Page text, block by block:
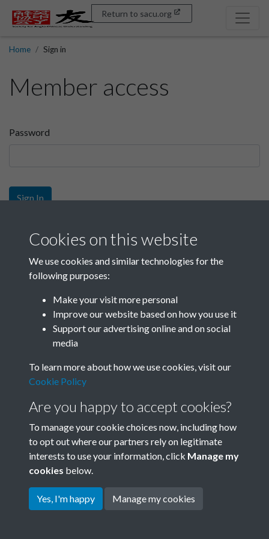
Return to sacu.org
Home Sign in
Member access
Password
Sign In
Sign up
Get free access as a SACU member.
Join SACU
Terms & Conditions
Privacy Policy
Cookie Policy
Copyright © 2026 Society for
Cookies on this website
We use cookies and similar technologies for the
following purposes:
Make your visit more personal
Improve our website based on how you use it
Support our advertising online and on social
media
To learn more about how we use cookies, visit our
Cookie Policy
Are you happy to accept cookies?
To manage your cookie choices now, including how
to opt out where our partners rely on legitimate
interests to use your information, click Manage my
cookies below.
Yes, I'm happy Manage my cookies